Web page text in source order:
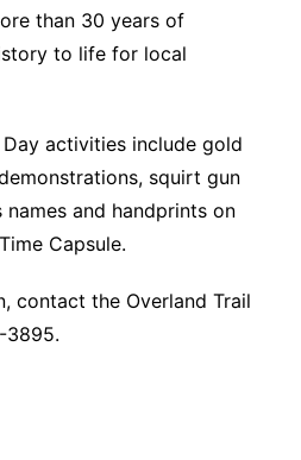
than 30 years of
to life for local
activities include gold
squirt gun
and handprints on
Capsule.
contact the Overland Trail
3895.